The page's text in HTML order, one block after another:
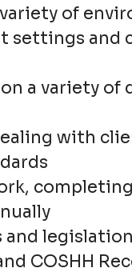
of
settings and
a variety of
with
and
COSHH